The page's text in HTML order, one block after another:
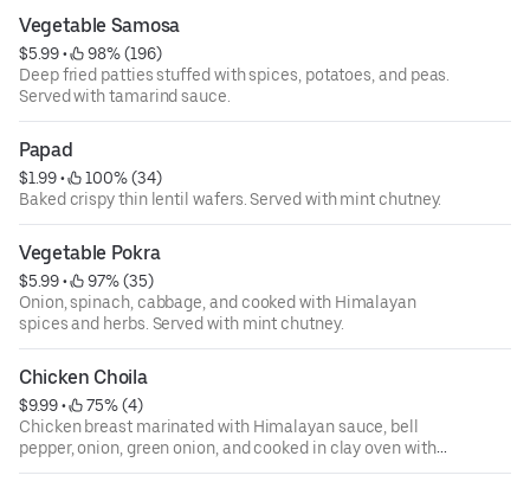
Vegetable Samosa
$5.99 •
98% (196)
Deep fried patties stuffed with spices, potatoes, and peas.
Served with tamarind sauce.
Papad
$1.99 •
100% (34)
Baked crispy thin lentil wafers. Served with mint chutney.
Vegetable Pokra
$5.99 •
97% (35)
Onion, spinach, cabbage, and cooked with Himalayan
spices and herbs. Served with mint chutney.
Chicken Choila
$9.99 •
75% (4)
Chicken breast marinated with Himalayan sauce, bell
pepper, onion, green onion, and cooked in clay oven with
Himalayan spices.